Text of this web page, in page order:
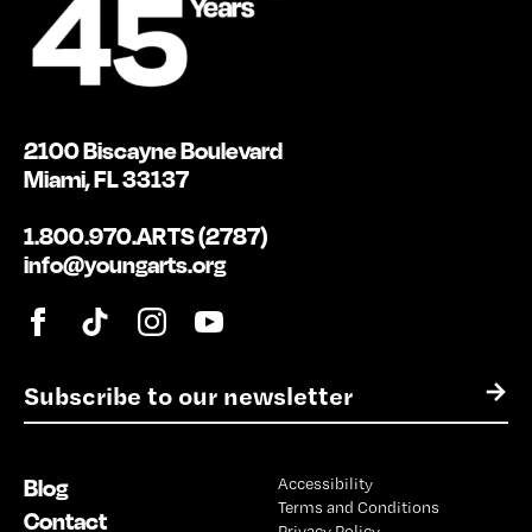
E
m
l
*
→
2100 Biscayne Boulevard
Miami, FL 33137
1.800.970.ARTS (2787)
info@youngarts.org
Blog
Contact
Accessibility
Terms and Conditions